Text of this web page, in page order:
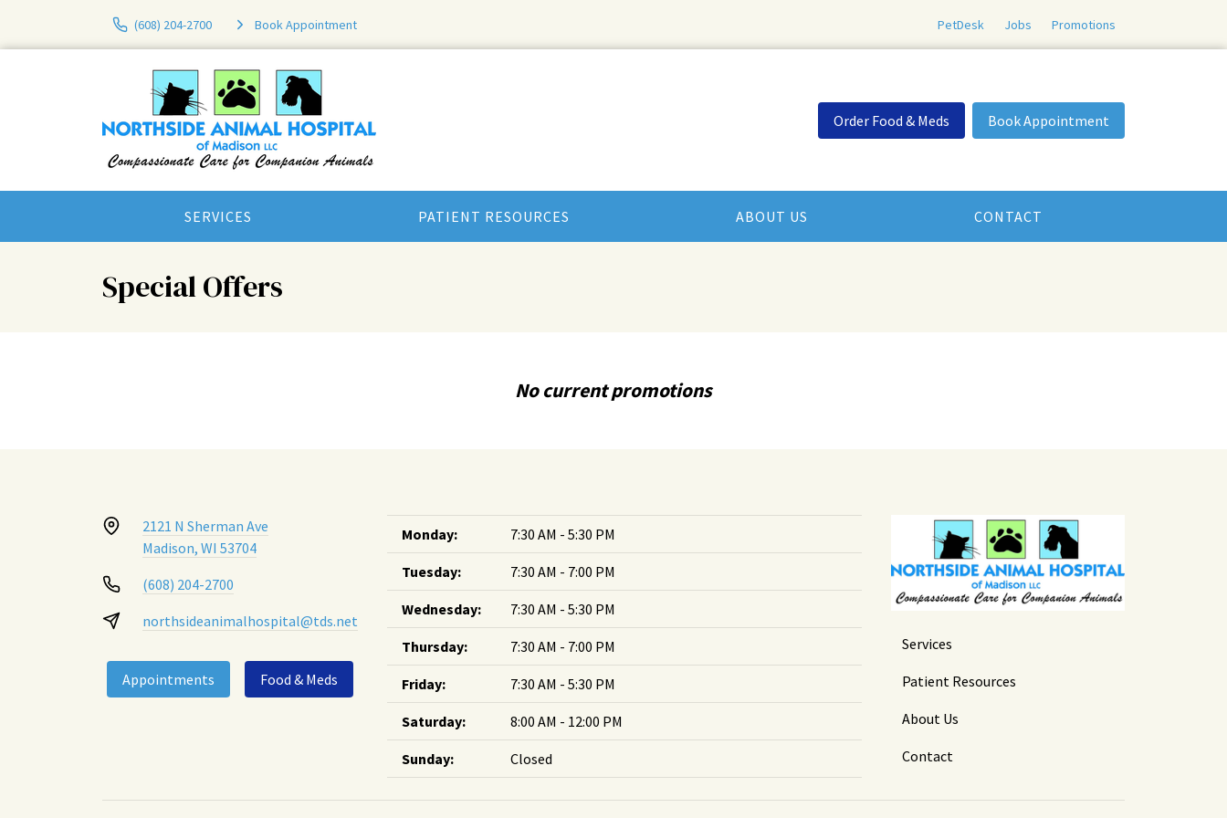
(608) 204-2700 Book Appointment PetDesk Jobs Promotions
Order Food & Meds Book Appointment
SERVICES PATIENT RESOURCES ABOUT US CONTACT
Special Offers
No current promotions
2121 N Sherman Ave
Madison, WI 53704
(608) 204-2700
northsideanimalhospital@tds.net
Appointments Food & Meds
Monday: 7:30 AM - 5:30 PM
Tuesday: 7:30 AM - 7:00 PM
Wednesday: 7:30 AM - 5:30 PM
Thursday: 7:30 AM - 7:00 PM
Friday: 7:30 AM - 5:30 PM
Saturday: 8:00 AM - 12:00 PM
Sunday: Closed
Services
Patient Resources
About Us
Contact